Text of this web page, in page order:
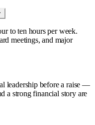
to ten hours per week.
meetings, and major
leadership before a raise —
a strong financial story are